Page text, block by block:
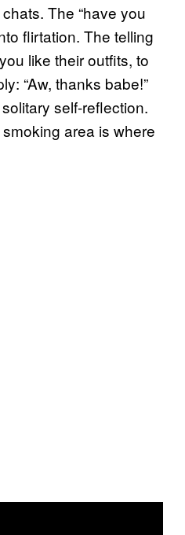
The “have you
flirtation. The telling
like their outfits, to
“Aw, thanks babe!”
self-reflection.
area is where